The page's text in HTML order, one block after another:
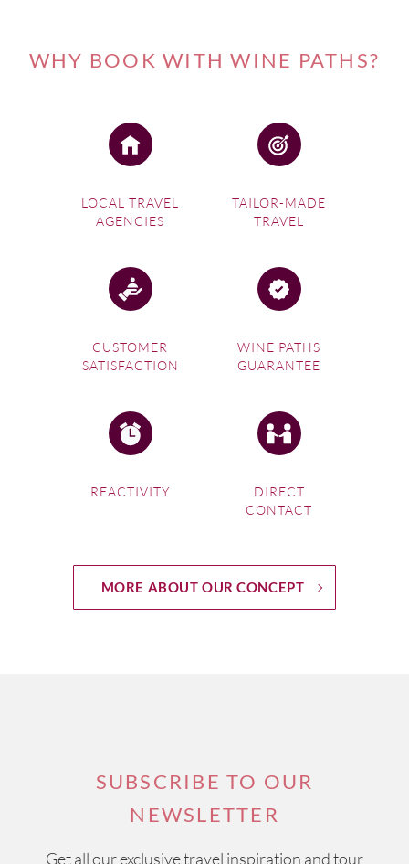
WHY BOOK WITH WINE PATHS?
LOCAL TRAVEL
AGENCIES
TAILOR-MADE
TRAVEL
CUSTOMER
SATISFACTION
WINE PATHS
GUARANTEE
REACTIVITY
DIRECT
CONTACT
MORE ABOUT OUR CONCEPT
SUBSCRIBE TO OUR
NEWSLETTER
Get all our exclusive travel inspiration and tour